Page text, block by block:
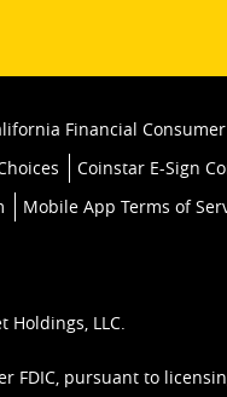
Financial
Coinstar E-Sign
Mobile App Terms of
Holdings, LLC.
FDIC, pursuant to